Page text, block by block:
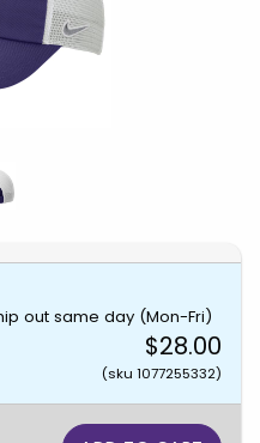
out same day (Mon-Fri)
$28.00
(sku 1077255332)